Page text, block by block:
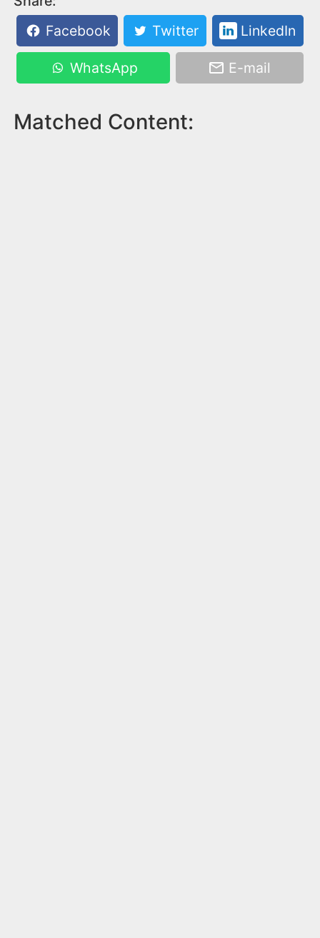
Facebook
Twitter LinkedIn
WhatsApp E-mail
Matched Content: